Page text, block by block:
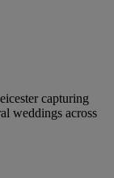
capturing
weddings across